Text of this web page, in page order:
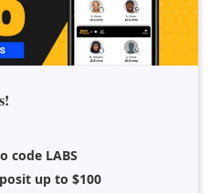
code LABS
up to $100